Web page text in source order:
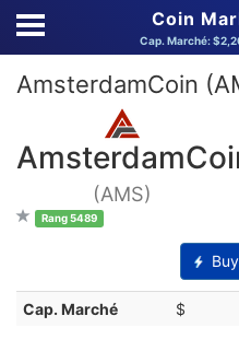
Coin
Cap. Marché:
AmsterdamCoin
(AMS)
Rang 5489
Cap. Marché $